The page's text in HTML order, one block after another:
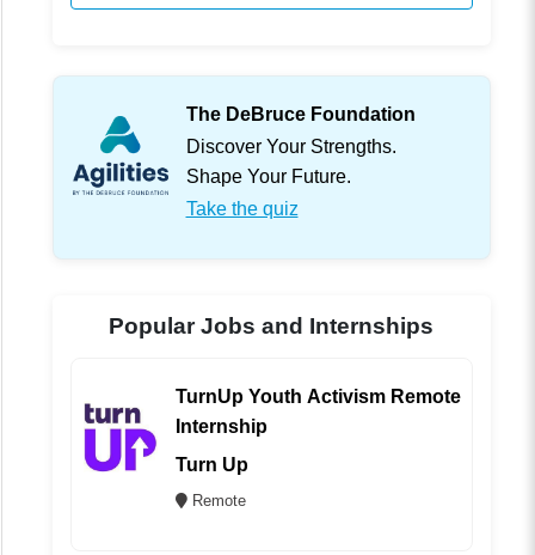
The DeBruce Foundation
Discover Your Strengths.
Shape Your Future.
Take the quiz
Popular Jobs and Internships
TurnUp Youth Activism Remote
Internship
Turn Up
Remote